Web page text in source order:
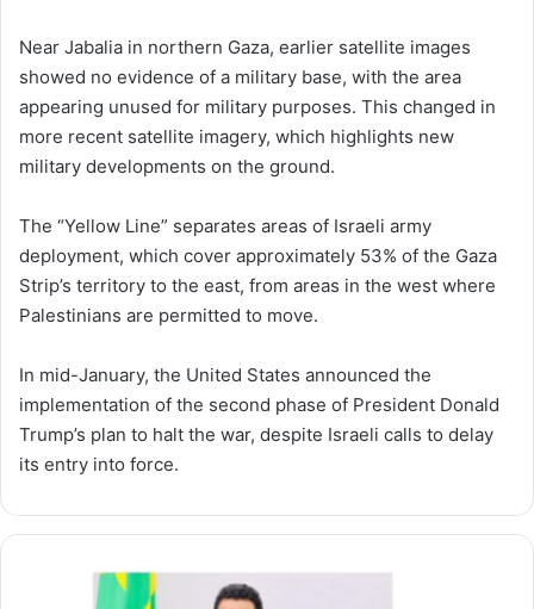
Near Jabalia in northern Gaza, earlier satellite images
showed no evidence of a military base, with the area
appearing unused for military purposes. This changed in
more recent satellite imagery, which highlights new
military developments on the ground.
The “Yellow Line” separates areas of Israeli army
deployment, which cover approximately 53% of the Gaza
Strip’s territory to the east, from areas in the west where
Palestinians are permitted to move.
In mid-January, the United States announced the
implementation of the second phase of President Donald
Trump’s plan to halt the war, despite Israeli calls to delay
its entry into force.